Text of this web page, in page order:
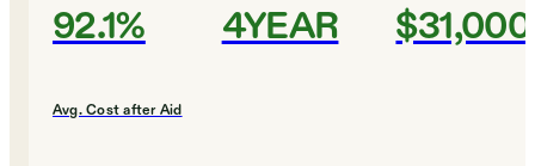
92.1% 4YEAR $31,000
Avg. Cost after Aid